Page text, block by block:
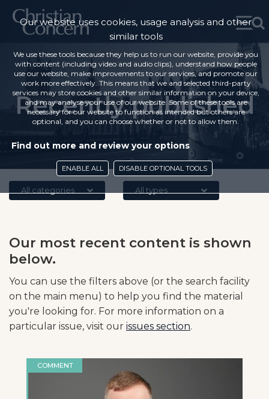
Recently published
All categories All types
Our most recent content is shown
below.
You can use the filters above (or the search facility
on the main menu) to help you find the material
you're looking for. For more information on a
particular issue, visit our issues section.
COMMENT
Our website uses cookies, usage analysis and other
similar tools
We use these tools because they help us to run our website, provide you
with content (including video and audio clips), understand how people
use our website, make improvements to our services, and promote our
work more effectively. This means that we and selected third-party
services may store cookies and other similar information on your device,
and may analyse your use of our website. Some of these tools are
necessary for our website to function as intended but others are
optional, and you can choose whether or not to allow them.
Find out more and review your options
ENABLE ALL DISABLE OPTIONAL TOOLS